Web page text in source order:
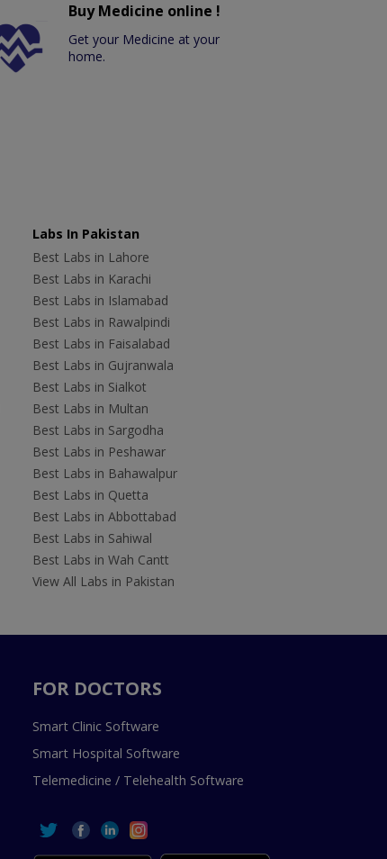
Buy Medicine online !
Get your Medicine at your
home.
Labs In Pakistan
Best Labs in Lahore
Best Labs in Karachi
Best Labs in Islamabad
Best Labs in Rawalpindi
Best Labs in Faisalabad
Best Labs in Gujranwala
Best Labs in Sialkot
Best Labs in Multan
Best Labs in Sargodha
Best Labs in Peshawar
Best Labs in Bahawalpur
Best Labs in Quetta
Best Labs in Abbottabad
Best Labs in Sahiwal
Best Labs in Wah Cantt
View All Labs in Pakistan
FOR DOCTORS
Smart Clinic Software
Smart Hospital Software
Telemedicine / Telehealth Software